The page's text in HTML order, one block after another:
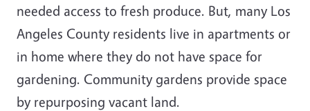
needed access to fresh produce. But, many Los
Angeles County residents live in apartments or
in home where they do not have space for
gardening. Community gardens provide space
by repurposing vacant land.